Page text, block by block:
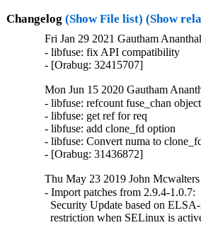
Changelog (Show File list) (Show
Fri Jan 29 2021 Gautham
- libfuse: fix API compatibility
- [Orabug: 32415707]
Mon Jun 15 2020 Gautham
- libfuse: refcount fuse_chan
- libfuse: get ref for req
- libfuse: add clone_fd option
- libfuse: Convert numa to
- [Orabug: 31436872]
Thu May 23 2019 John
- Import patches from 2.9.4-1.0.7:
Security Update based on
restriction when SELinux is